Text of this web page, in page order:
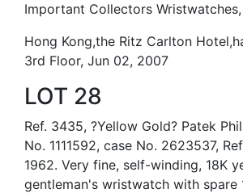
Important Collectors Wristwatches,
Hong Kong,the Ritz Carlton
3rd Floor, Jun 02, 2007
LOT 28
Ref. 3435, ?Yellow Gold? Patek
No. 1111592, case No. 2623537,
1962. Very fine, self-winding, 18K
gentleman's wristwatch with spare